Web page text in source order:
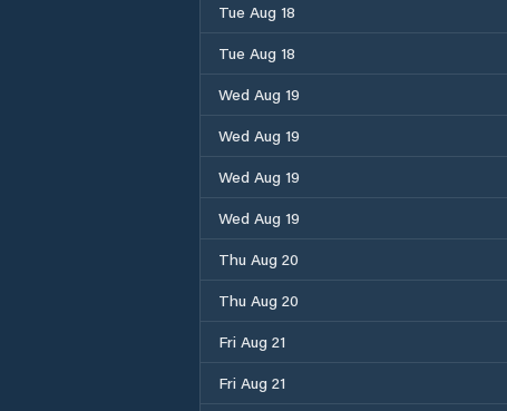
Tue Aug 18
Tue Aug 18
Wed Aug 19
Wed Aug 19
Wed Aug 19
Wed Aug 19
Thu Aug 20
Thu Aug 20
Fri Aug 21
Fri Aug 21